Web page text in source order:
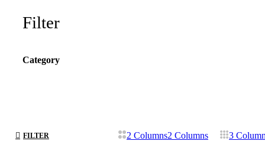
Filter
Category
FILTER 2 Columns2 Columns 3